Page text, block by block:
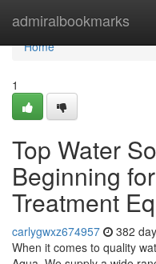
admiralbookmarks
Home
Home
1
Top Water
Beginning
Treatment
carlygwxz674957 382
When it comes to quality